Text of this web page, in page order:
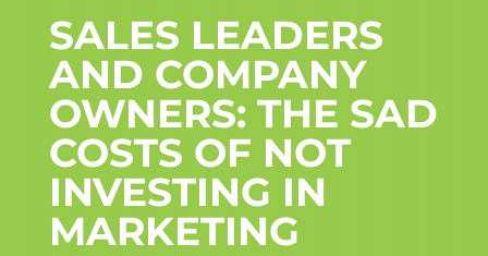
SALES LEADERS
AND COMPANY
OWNERS: THE SAD
COSTS OF NOT
INVESTING IN
MARKETING